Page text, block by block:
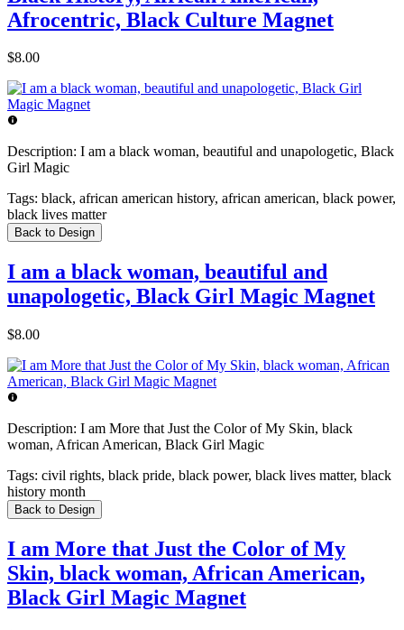
Afrocentric, Black Culture Magnet
$8.00
Description: I am a black woman, beautiful and unapologetic, Black
Girl Magic
Tags: black, african american history, african american, black power,
black lives matter
Back to Design
I am a black woman, beautiful and
unapologetic, Black Girl Magic Magnet
$8.00
Description: I am More that Just the Color of My Skin, black
woman, African American, Black Girl Magic
Tags: civil rights, black pride, black power, black lives matter, black
history month
Back to Design
I am More that Just the Color of My
Skin, black woman, African American,
Black Girl Magic Magnet